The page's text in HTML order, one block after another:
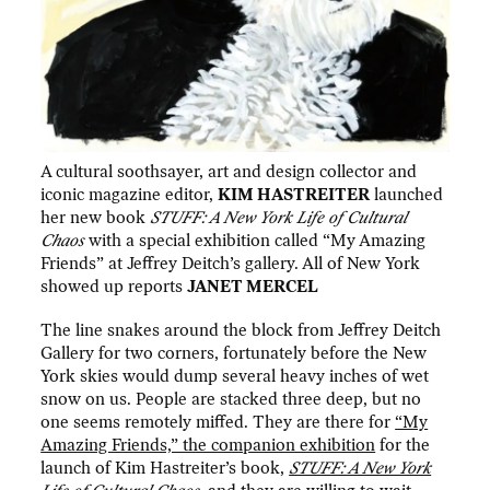
A cultural soothsayer, art and design collector and
iconic magazine editor,KIM HASTREITERlaunched
her new bookSTUFF: A New York Life of Cultural
Chaoswith a special exhibition called “My Amazing
Friends” at Jeffrey Deitch’s gallery. All of New York
showed up reportsJANET MERCEL
The line snakes around the block from Jeffrey Deitch
Gallery for two corners, fortunately before the New
York skies would dump several heavy inches of wet
snow on us. People are stacked three deep, but no
one seems remotely miffed. They are there for“My
Amazing Friends,” the companion exhibition for the
launch of Kim Hastreiter’s book,STUFF: A New York